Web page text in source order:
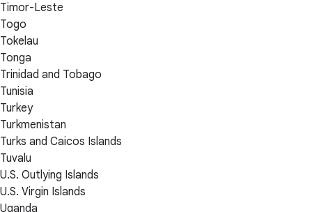
Timor-Leste
Togo
Tokelau
Tonga
Trinidad and Tobago
Tunisia
Turkey
Turkmenistan
Turks and Caicos Islands
Tuvalu
U.S. Outlying Islands
U.S. Virgin Islands
Uganda